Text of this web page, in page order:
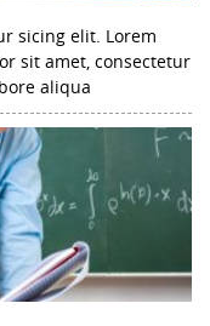
sicing elit. Lorem
sit amet, consectetur
aliqua